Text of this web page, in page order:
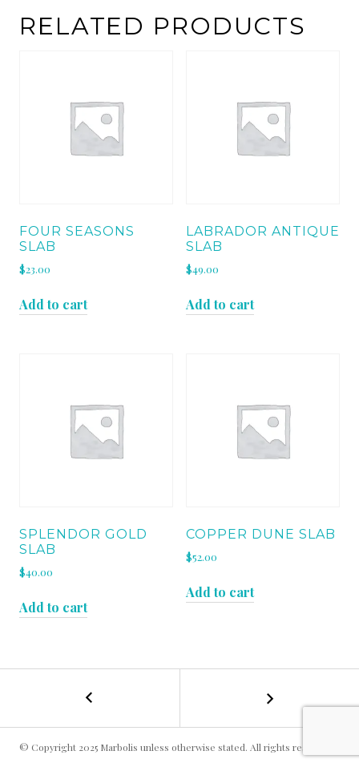
RELATED PRODUCTS
FOUR SEASONS
SLAB
$23.00
Add to cart
LABRADOR ANTIQUE
SLAB
$49.00
Add to cart
SPLENDOR GOLD
SLAB
$40.00
Add to cart
COPPER DUNE SLAB
$52.00
Add to cart
POST
NAVIGATION
BEACH
© Copyright 2025 Marbolis unless otherwise stated. All rights reserved.